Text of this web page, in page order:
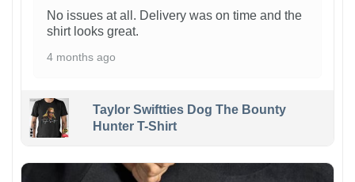
No issues at all. Delivery was on time and the
shirt looks great.
4 months ago
Taylor Swiftties Dog The Bounty
Hunter T-Shirt